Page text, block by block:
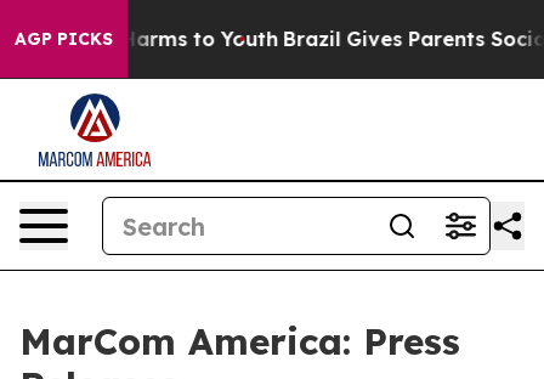
AGP PICKS
Abate Harms to Youth Brazil Gives Parents Social
MarCom America: Press